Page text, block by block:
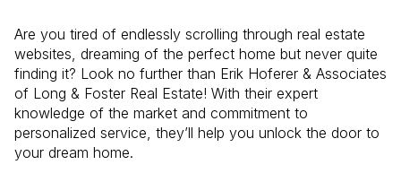
Are you tired of endlessly scrolling through real estate
websites, dreaming of the perfect home but never quite
finding it? Look no further than Erik Hoferer & Associates
of Long & Foster Real Estate! With their expert
knowledge of the market and commitment to
personalized service, they’ll help you unlock the door to
your dream home.